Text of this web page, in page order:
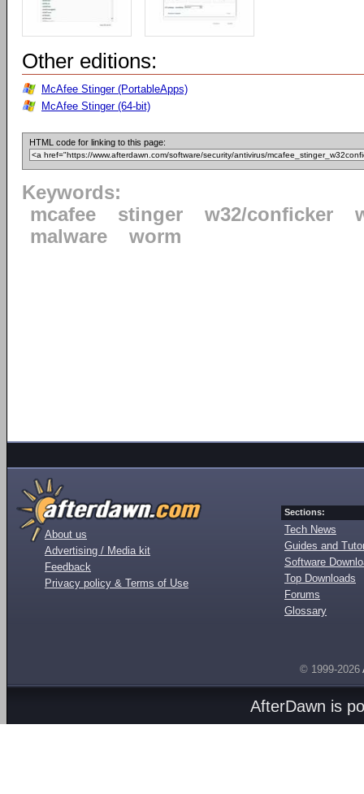
Other editions:
McAfee Stinger (PortableApps)
McAfee Stinger (64-bit)
HTML code for linking to this page:
Keywords:
mcafee
stinger w32/conficker
malware
worm
About us
Advertising / Media kit
Feedback
Privacy policy & Terms of Use
Sections:
Tech News
Guides and
Software
Top Downloads
Forums
Glossary
© 1999-2026
AfterDawn is